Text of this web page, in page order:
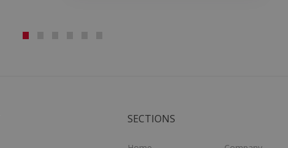
SECTIONS